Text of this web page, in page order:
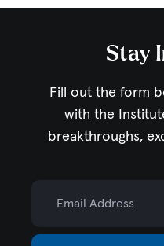
Stay
Fill out the form
with the
breakthroughs,